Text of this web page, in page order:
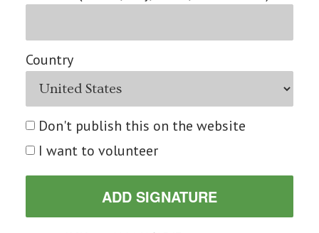
Country
Don't publish this on the website
I want to volunteer